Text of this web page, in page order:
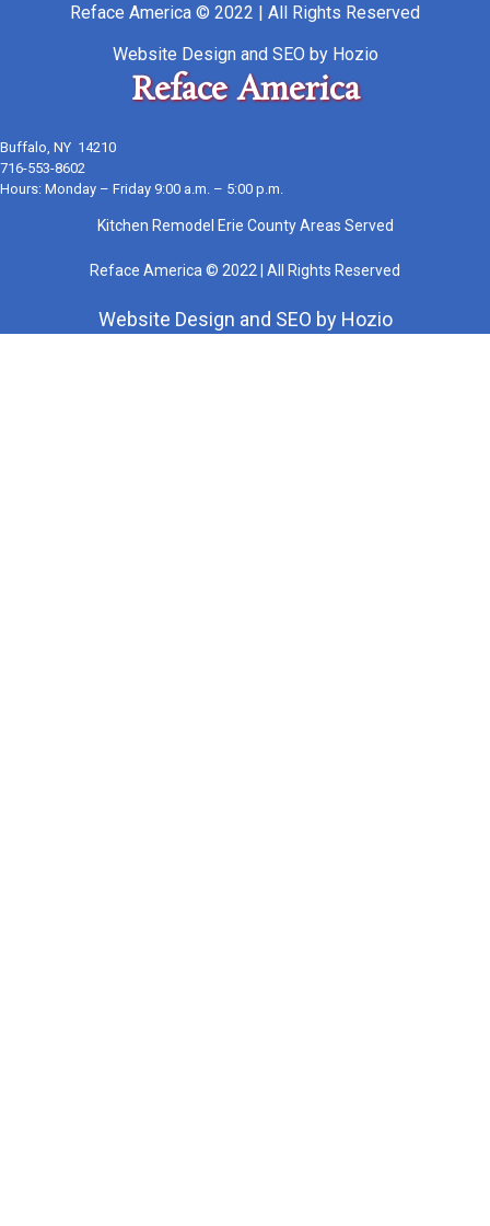
Reface America © 2022 | All Rights Reserved
Website Designand SEO by Hozio
Reface America
Buffalo, NY 14210
716-553-8602
Hours: Monday – Friday 9:00 a.m. – 5:00 p.m.
Kitchen Remodel Erie County Areas Served
Reface America © 2022 | All Rights Reserved
Website Design and SEO by Hozio